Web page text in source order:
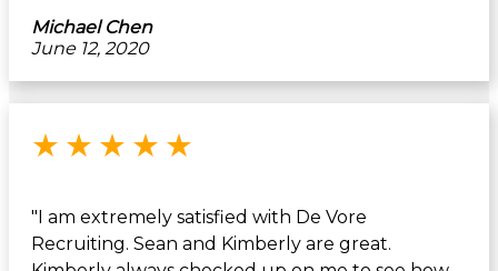
Michael Chen
June 12, 2020
★ ★ ★ ★ ★
"I am extremely satisfied with De Vore
Recruiting. Sean and Kimberly are great.